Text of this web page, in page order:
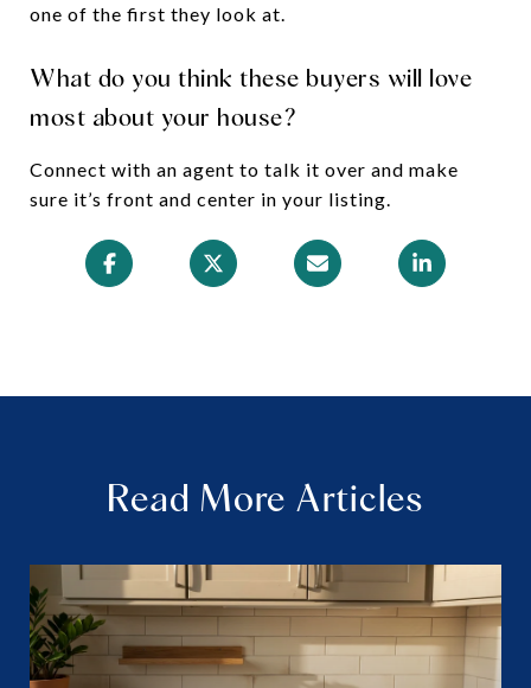
one of the first they look at.
What do you think these buyers will love
most about your house?
Connect with an agent to talk it over and make
sure it’s front and center in your listing.
Read More Articles